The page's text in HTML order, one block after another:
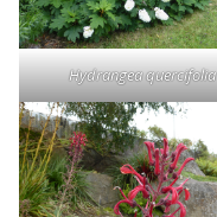
Hydrangea quercifolia